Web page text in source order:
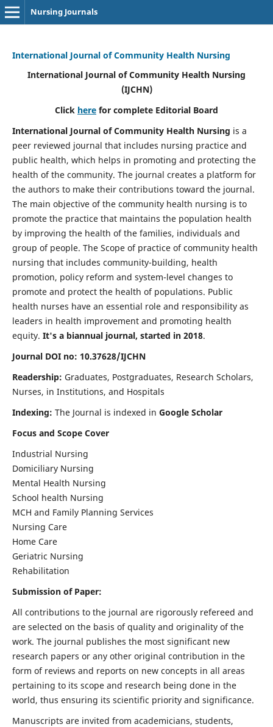
Nursing Journals
International Journal of Community Health Nursing
International Journal of Community Health Nursing
(IJCHN)
Click here for complete Editorial Board
International Journal of Community Health Nursing is a
peer reviewed journal that includes nursing practice and
public health, which helps in promoting and protecting the
health of the community. The journal creates a platform for
the authors to make their contributions toward the journal.
The main objective of the community health nursing is to
promote the practice that maintains the population health
by improving the health of the families, individuals and
group of people. The Scope of practice of community health
nursing that includes community-building, health
promotion, policy reform and system-level changes to
promote and protect the health of populations. Public
health nurses have an essential role and responsibility as
leaders in health improvement and promoting health
equity. It's a biannual journal, started in 2018.
Journal DOI no: 10.37628/IJCHN
Readership: Graduates, Postgraduates, Research Scholars,
Nurses, in Institutions, and Hospitals
Indexing: The Journal is indexed in Google Scholar
Focus and Scope Cover
Industrial Nursing
Domiciliary Nursing
Mental Health Nursing
School health Nursing
MCH and Family Planning Services
Nursing Care
Home Care
Geriatric Nursing
Rehabilitation
Submission of Paper:
All contributions to the journal are rigorously refereed and
are selected on the basis of quality and originality of the
work. The journal publishes the most significant new
research papers or any other original contribution in the
form of reviews and reports on new concepts in all areas
pertaining to its scope and research being done in the
world, thus ensuring its scientific priority and significance.
Manuscripts are invited from academicians, students,